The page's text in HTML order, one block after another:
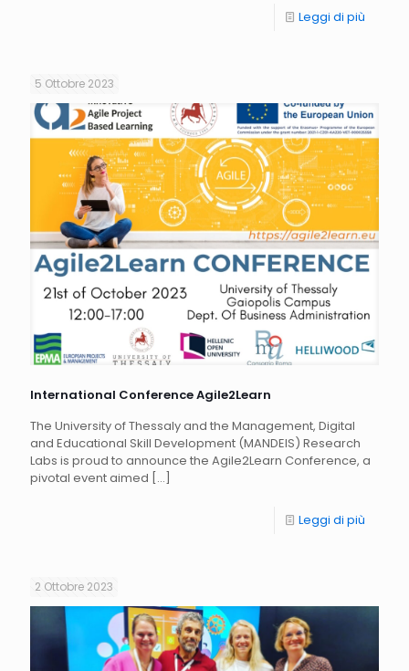
Leggi di più
5 Ottobre 2023
International Conference Agile2Learn
The University of Thessaly and the Management, Digital
and Educational Skill Development (MANDEIS) Research
Labs is proud to announce the Agile2Learn Conference, a
pivotal event aimed […]
Leggi di più
2 Ottobre 2023